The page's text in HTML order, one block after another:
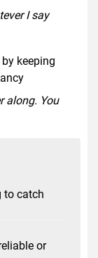
I say
keeping
along. You
to catch
or